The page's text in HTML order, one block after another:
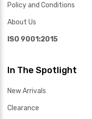
Policy and Conditions
About Us
ISO 9001:2015
In The Spotlight
New Arrivals
Clearance